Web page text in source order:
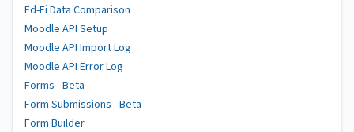
Ed-Fi Data Comparison
Moodle API Setup
Moodle API Import Log
Moodle API Error Log
Forms - Beta
Form Submissions - Beta
Form Builder